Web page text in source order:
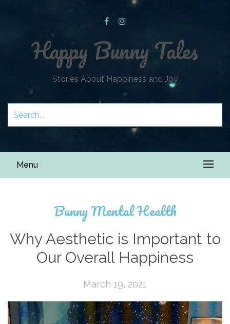
Happy Bunny Tales
Stories About Happiness and Joy
Menu
Bunny Mental Health
Why Aesthetic is Important to
Our Overall Happiness
March 19, 2021